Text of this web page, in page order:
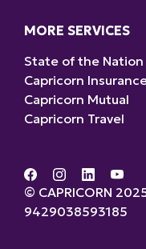
MORE SERVICES
State of the Nation
Capricorn
Capricorn Mutual
Capricorn Travel
© CAPRICORN
9429038593185